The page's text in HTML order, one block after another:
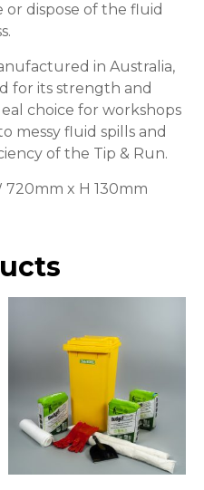
dispose of the fluid
in Australia,
for its strength and
choice for workshops
messy fluid spills and
of the Tip & Run.
720mm x H 130mm